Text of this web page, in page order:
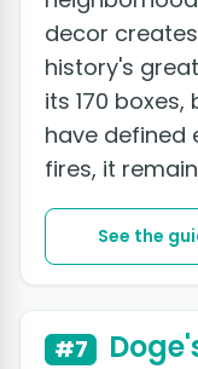
decor
history's
its 170
have defined
fires, it
See the
#7